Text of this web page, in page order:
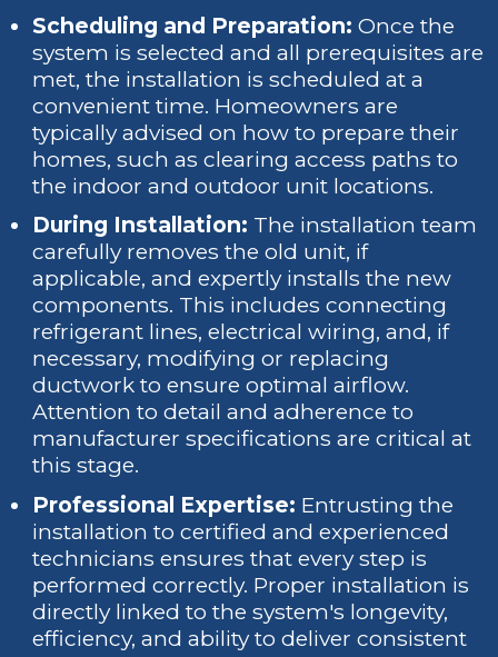
Scheduling and Preparation: Once the
system is selected and all prerequisites are
met, the installation is scheduled at a
convenient time. Homeowners are
typically advised on how to prepare their
homes, such as clearing access paths to
the indoor and outdoor unit locations.
During Installation: The installation team
carefully removes the old unit, if
applicable, and expertly installs the new
components. This includes connecting
refrigerant lines, electrical wiring, and, if
necessary, modifying or replacing
ductwork to ensure optimal airflow.
Attention to detail and adherence to
manufacturer specifications are critical at
this stage.
Professional Expertise: Entrusting the
installation to certified and experienced
technicians ensures that every step is
performed correctly. Proper installation is
directly linked to the system's longevity,
efficiency, and ability to deliver consistent